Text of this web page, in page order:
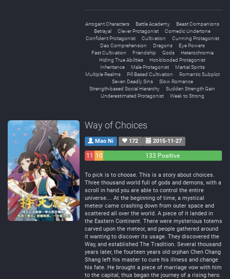
Arrogant Characters Battle Academy
Beast Companions
Betrayal
Clever Protagonist
Comedic Undertone
Confident Protagonist
Cultivation
Cunning Protagonist
Dao Comprehension
Dragons
Eye Powers
Fast Cultivation
Friendship Gods
Heterochromia
Hiding True Abilities
Hot-blooded Protagonist
Inheritance
Male Protagonist
Martial Spirits
Multiple Realms
Pill Based Cultivation
Romantic Subplot
Seven Deadly Sins
Slow Romance
Strength-based Social Hierarchy
Sudden Strength Gain
Underestimated Protagonist
Weak to Strong
Way of Choices
Mao Ni 172 2015-11-27
11
10
133 Positive
To pick is to choose. This is a story about choices.
Three thousand world full of gods and demons, with a
scroll in hand you are able to control the entire
universe… At the beginning of time, a mystical
meteor came crashing down from outer space and
scattered all over the world. A piece of it landed in
the Eastern Continent. There were mysterious totems
carved upon the meteor, and people gathered around
it wanting to discover its usage. They discovered the
Way, and established The Tradition. Several thousand
years later, the fourteen years old orphan Chen Chang
Shang left his master to cure his illness and change
his fate. He brought a piece of marriage vow with him
to the capital, thus began the journey of a rising hero.